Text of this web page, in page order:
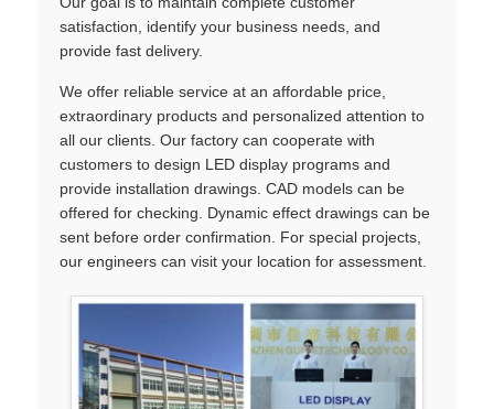
satisfaction, identify your business needs, and
provide fast delivery.
We offer reliable service at an affordable price,
extraordinary products and personalized attention to
all our clients. Our factory can cooperate with
customers to design LED display programs and
provide installation drawings. CAD models can be
offered for checking. Dynamic effect drawings can be
sent before order confirmation. For special projects,
our engineers can visit your location for assessment.